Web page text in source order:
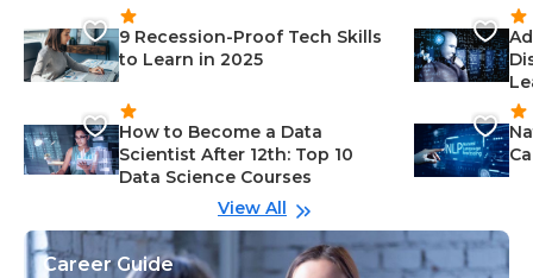
9 Recession-Proof Tech Skills
to Learn in 2025
How to Become a Data
Scientist After 12th: Top 10
Data Science Courses
View All
Career Guide